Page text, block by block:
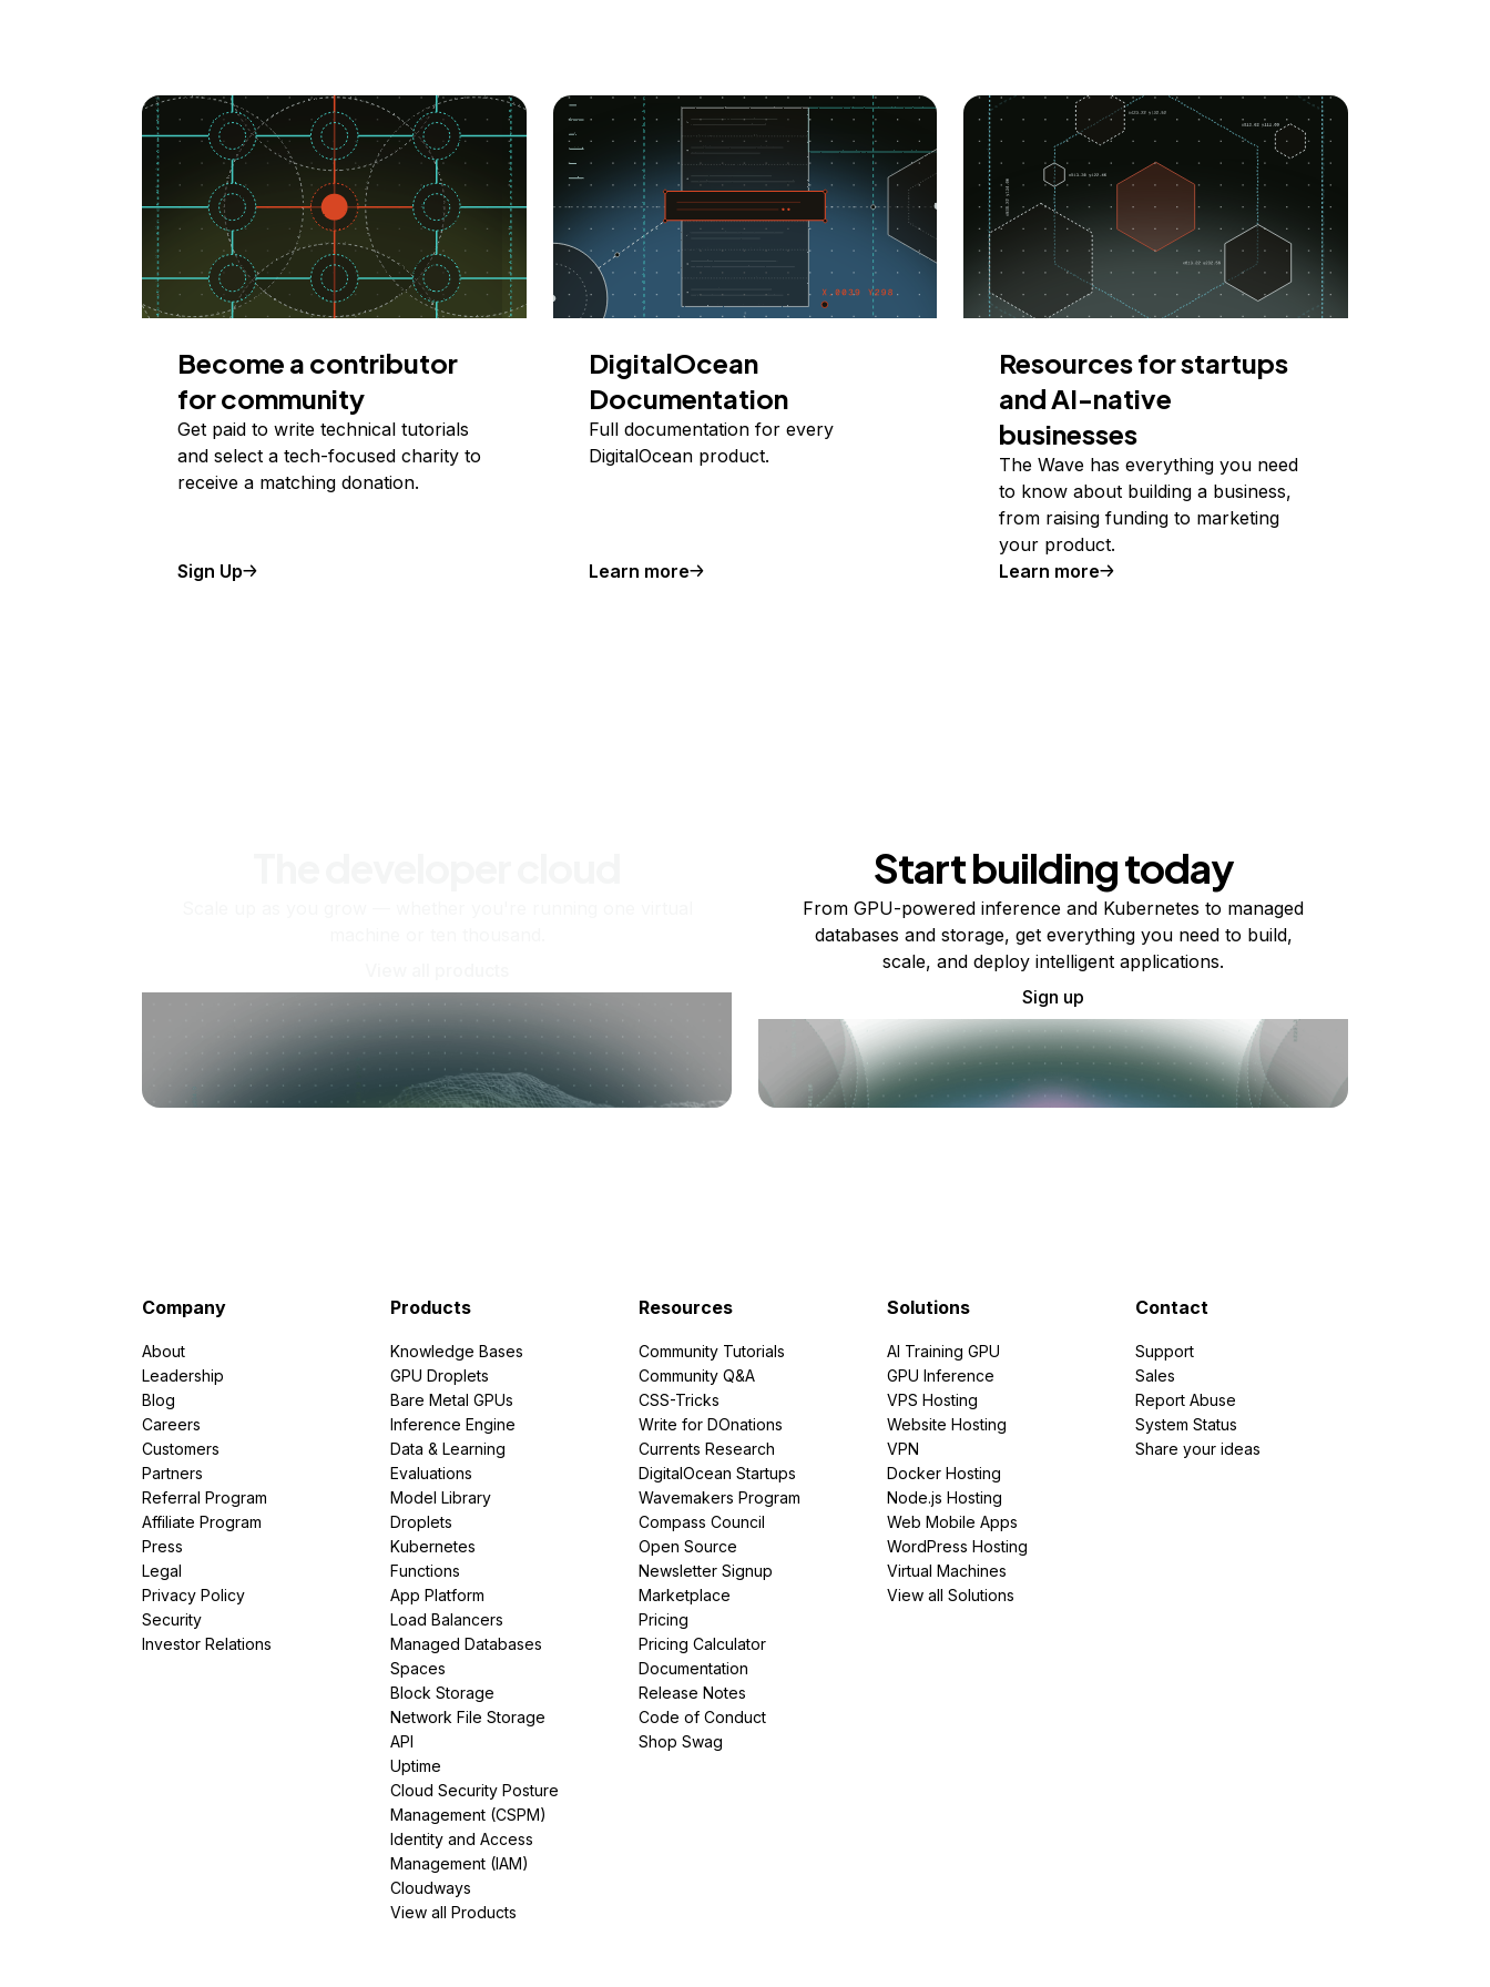
Become a contributor
for community
Get paid to write technical tutorials
and select a tech-focused charity to
receive a matching donation.
Sign Up
DigitalOcean
Documentation
Full documentation for every
DigitalOcean product.
Learn more
Resources for startups
and AI-native
businesses
The Wave has everything you need
to know about building a business,
from raising funding to marketing
your product.
Learn more
Start building today
From GPU-powered inference and Kubernetes to managed
databases and storage, get everything you need to build,
scale, and deploy intelligent applications.
Sign up
Company
About
Leadership
Blog
Careers
Customers
Partners
Referral Program
Affiliate Program
Press
Legal
Privacy Policy
Security
Investor Relations
Products
Knowledge Bases
GPU Droplets
Bare Metal GPUs
Inference Engine
Data & Learning
Evaluations
Model Library
Droplets
Kubernetes
Functions
App Platform
Load Balancers
Managed Databases
Spaces
Block Storage
Network File Storage
API
Uptime
Cloud Security Posture
Management (CSPM)
Identity and Access
Management (IAM)
Cloudways
View all Products
Resources
Community Tutorials
Community Q&A
CSS-Tricks
Write for DOnations
Currents Research
DigitalOcean Startups
Wavemakers Program
Compass Council
Open Source
Newsletter Signup
Marketplace
Pricing
Pricing Calculator
Documentation
Release Notes
Code of Conduct
Shop Swag
Solutions
AI Training GPU
GPU Inference
VPS Hosting
Website Hosting
VPN
Docker Hosting
Node.js Hosting
Web Mobile Apps
WordPress Hosting
Virtual Machines
View all Solutions
Contact
Support
Sales
Report Abuse
System Status
Share your ideas